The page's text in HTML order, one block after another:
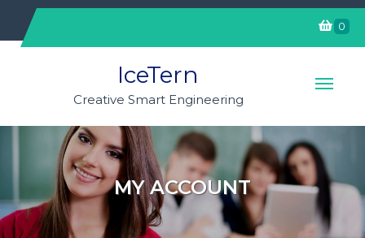
content
0
IceTern
Creative Smart Engineering
MY ACCOUNT